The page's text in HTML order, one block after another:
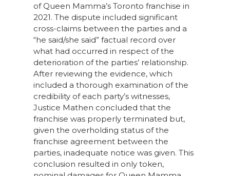
of Queen Mamma’s Toronto franchise in
2021. The dispute included significant
cross-claims between the parties and a
“he said/she said” factual record over
what had occurred in respect of the
deterioration of the parties’ relationship.
After reviewing the evidence, which
included a thorough examination of the
credibility of each party’s witnesses,
Justice Mathen concluded that the
franchise was properly terminated but,
given the overholding status of the
franchise agreement between the
parties, inadequate notice was given. This
conclusion resulted in only token,